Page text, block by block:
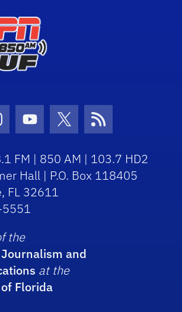
Icon Icon
Youtube Icon
Twitter Icon
RSS Icon
FM | 850 AM | 103.7 HD2
Hall | P.O. Box 118405
FL 32611
the
and
at the
Florida